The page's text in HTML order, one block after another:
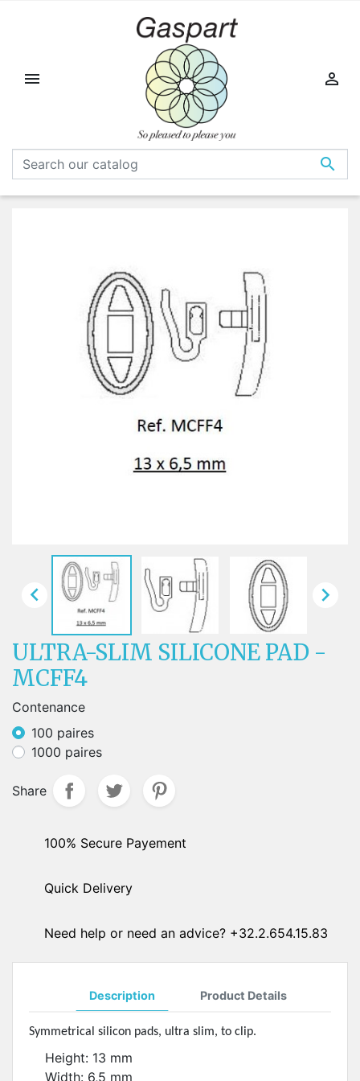



 
ULTRA-SLIM SILICONE PAD -
MCFF4
Contenance
100 paires
1000 paires
Share
100% Secure Payement
Quick Delivery
Need help or need an advice? +32.2.654.15.83
Description Product Details
Symmetrical silicon pads, ultra slim, to clip.
Height: 13 mm
Width: 6,5 mm